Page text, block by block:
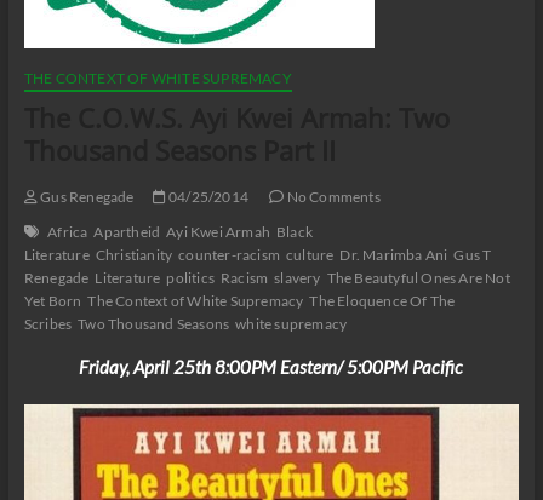
THE CONTEXT OF WHITE SUPREMACY
Gus Renegade 04/25/2014
No Comments
Africa Apartheid Ayi Kwei Armah Black
Literature Christianity counter-racism culture Dr. Marimba Ani Gus T
Renegade Literature politics Racism slavery The Beautyful Ones Are Not
Yet Born The Context of White Supremacy The Eloquence Of The
Scribes Two Thousand Seasons white supremacy
Friday, April 25th 8:00PM Eastern/ 5:00PM Pacific